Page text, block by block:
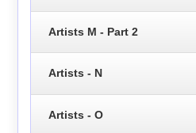
Artists M - Part 2
Artists - N
Artists - O